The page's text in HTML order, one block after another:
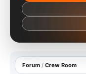
Forum / Crew Room